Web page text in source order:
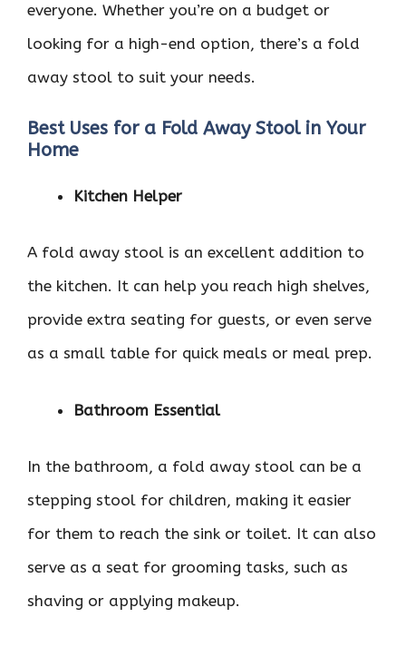
everyone. Whether you’re on a budget or
looking for a high-end option, there’s a fold
away stool to suit your needs.
Best Uses for a Fold Away Stool in Your
Home
Kitchen Helper
A fold away stool is an excellent addition to
the kitchen. It can help you reach high shelves,
provide extra seating for guests, or even serve
as a small table for quick meals or meal prep.
Bathroom Essential
In the bathroom, a fold away stool can be a
stepping stool for children, making it easier
for them to reach the sink or toilet. It can also
serve as a seat for grooming tasks, such as
shaving or applying makeup.